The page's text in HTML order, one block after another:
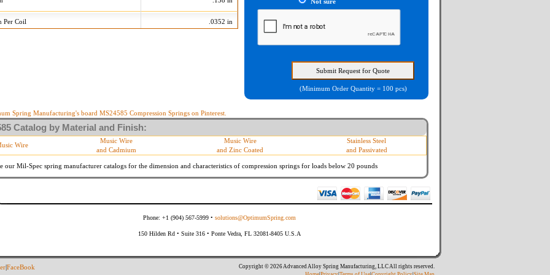
Per Coil .0352 in
By material specifications
Within 3 degrees with axis.
Not sure
(Minimum Order Quantity = 100 pcs)
Spring Manufacturing's board MS24585 Compression Springs on Pinterest.
Catalog by Material and Finish:
Wire
Music Wire
and Cadmium
Music Wire
and Zinc Coated
Stainless Steel
and Passivated
our Mil-Spec spring manufacturer catalogs for the dimension and characteristics of compression springs for loads below 20 pounds
Phone: +1 (904) 567-5999 • solutions@OptimumSpring.com
150 Hilden Rd • Suite 316 • Ponte Vedra, FL 32081-8405 U.S.A
FaceBook
Copyright © 2026 Advanced Alloy Spring Manufacturing, LLC All rights reserved.